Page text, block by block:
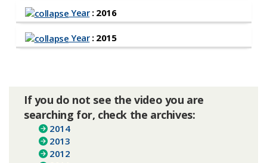
Year: 2016
Year: 2015
If you do not see the video you are
searching for, check the archives:
2014
2013
2012